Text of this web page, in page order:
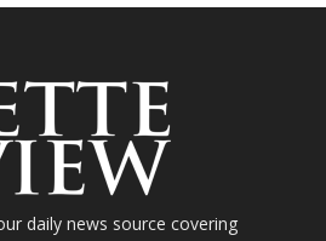
daily news source covering